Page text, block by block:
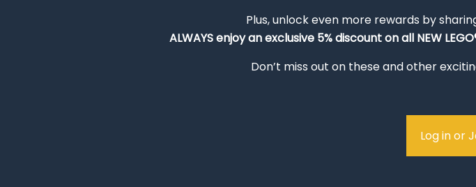
Plus, unlock even more rewards by
ALWAYSenjoy an exclusive 5% discount on all NEW
Don’t miss out on these and other
Log in or